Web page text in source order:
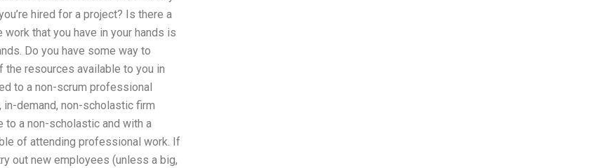
hired for a project? Is there a
that you have in your hands is
Do you have some way to
resources available to you in
to a non-scrum professional
demand, non-scholastic firm
to a non-scholastic and with a
of attending professional work. If
out new employees (unless a big,